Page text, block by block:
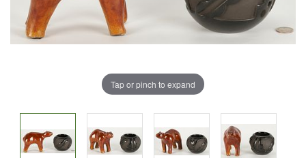
Tap or pinch to expand